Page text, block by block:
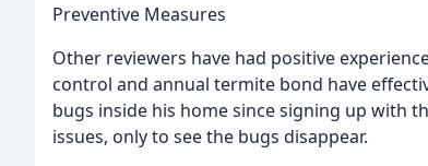
Preventive Measures
Other reviewers have had positive
control and annual termite bond have
bugs inside his home since signing up with
issues, only to see the bugs disappear.